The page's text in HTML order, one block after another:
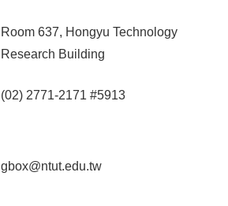
Room 637, Hongyu Technology
Research Building
(02) 2771-2171 #5913
gbox@ntut.edu.tw